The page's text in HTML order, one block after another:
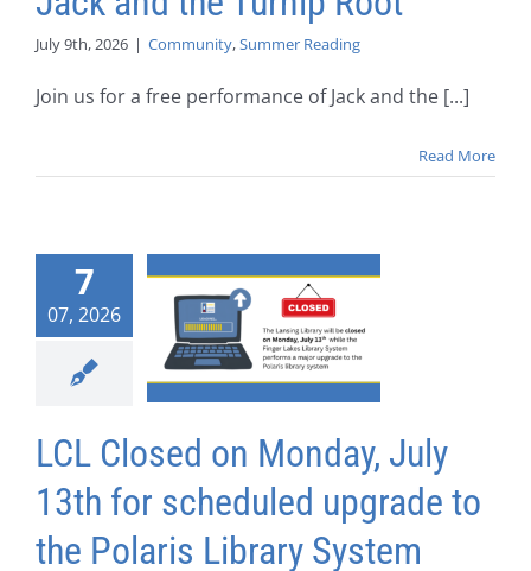
July 9th, 2026 | Community,Summer Reading
Join us for a free performance of Jack and the [...]
Read More
7
07, 2026
LCL Closed on Monday, July
13th for scheduled upgrade to
the Polaris Library System